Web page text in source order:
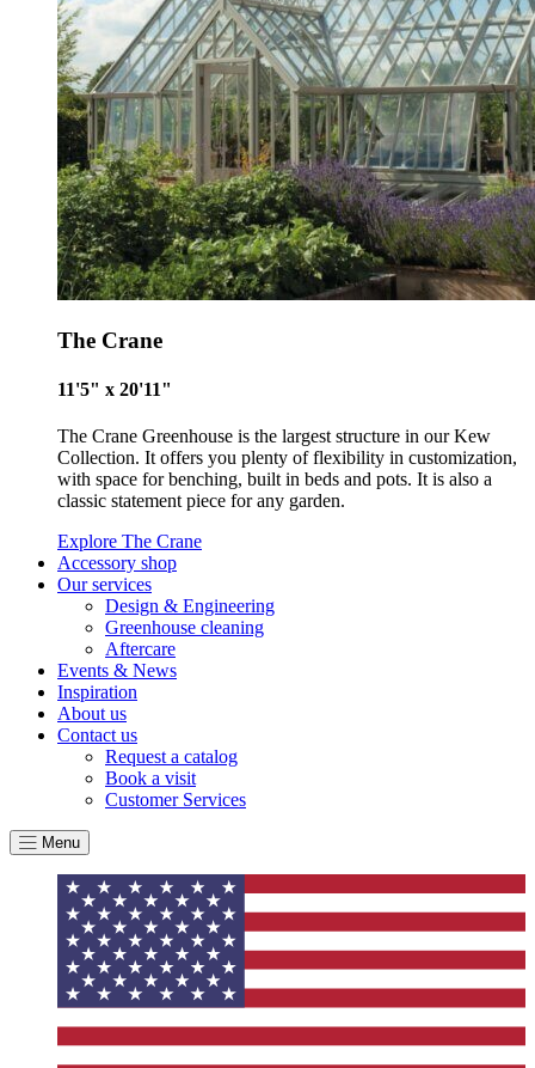
The Crane
11'5" x 20'11"
The Crane Greenhouse is the largest structure in our Kew
Collection. It offers you plenty of flexibility in customization,
with space for benching, built in beds and pots. It is also a
classic statement piece for any garden.
Explore The Crane
Accessory shop
Our services
Design & Engineering
Greenhouse cleaning
Aftercare
Events & News
Inspiration
About us
Contact us
Request a catalog
Book a visit
Customer Services
Menu